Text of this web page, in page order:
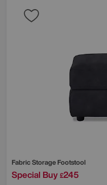
Fabric Storage Footstool
Special Buy £245